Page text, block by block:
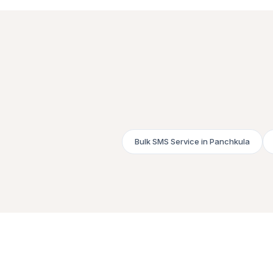
Bulk SMS Service in Panchkula